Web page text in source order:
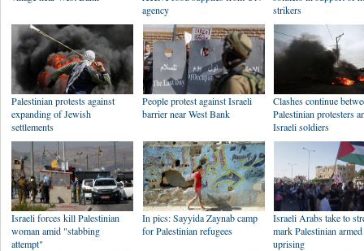
agency
strikers
Palestinian protests against
expanding of Jewish
settlements
People protest against Israeli
barrier near West Bank
Clashes continue
Palestinian protesters
Israeli soldiers
Israeli forces kill Palestinian
woman amid "stabbing
attempt"
In pics: Sayyida Zaynab camp
for Palestinian refugees
Israeli Arabs take to
mark Palestinian armed
uprising